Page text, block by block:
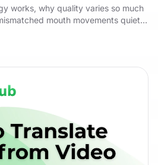
works, why quality varies so much
mouth movements quietly